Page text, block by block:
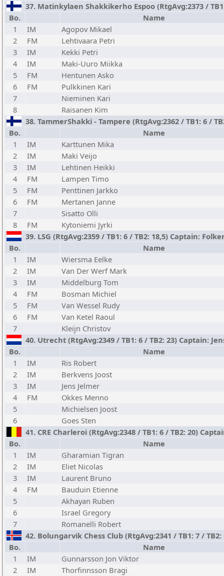
37. Matinkylaen Shakkikerho Espoo (RtgAvg:2373 /
Bo.
Name
1
IM
Agopov Mikael
2
FM
Lehtivaara Petri
3
IM
Kekki Petri
4
IM
Maki-Uuro Miikka
5
FM
Hentunen Asko
6
FM
Pulkkinen Kari
7
Nieminen Kari
8
Raisanen Kim
38. TammerShakki - Tampere (RtgAvg:2362 / TB1: 6 /
Bo.
Name
1
IM
Karttunen Mika
2
IM
Maki Veijo
3
IM
Lehtinen Heikki
4
FM
Lampen Timo
5
FM
Penttinen Jarkko
6
FM
Mertanen Janne
7
Sisatto Olli
8
FM
Kytoniemi Jyrki
39. LSG (RtgAvg:2359 / TB1: 6 / TB2: 18,5) Captain:
Bo.
Name
1
IM
Wiersma Eelke
2
IM
Van Der Werf Mark
3
IM
Middelburg Tom
4
FM
Bosman Michiel
5
FM
Van Wessel Rudy
6
FM
Van Ketel Raoul
7
Kleijn Christov
40. Utrecht (RtgAvg:2349 / TB1: 6 / TB2: 23) Captain:
Bo.
Name
1
IM
Ris Robert
2
IM
Berkvens Joost
3
IM
Jens Jelmer
4
FM
Okkes Menno
5
Michielsen Joost
6
Goes Sten
41. CRE Charleroi (RtgAvg:2348 / TB1: 6 / TB2: 20)
Bo.
Name
1
IM
Gharamian Tigran
2
IM
Eliet Nicolas
3
IM
Laurent Bruno
4
FM
Bauduin Etienne
5
Akhayan Ruben
6
Israel Gregory
7
Romanelli Robert
42. Bolungarvik Chess Club (RtgAvg:2341 / TB1: 7 /
Bo.
Name
1
IM
Gunnarsson Jon Viktor
2
IM
Thorfinnsson Bragi